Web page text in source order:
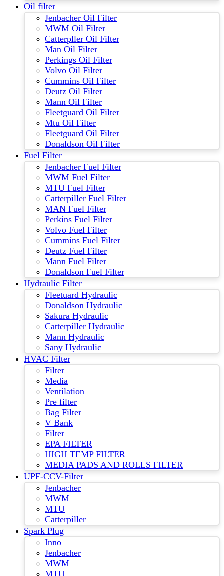
Oil filter
Jenbacher Oil Filter
MWM Oil Filter
Catterpller Oil Filter
Man Oil Filter
Perkings Oil Filter
Volvo Oil Filter
Cummins Oil Filter
Deutz Oil Filter
Mann Oil Filter
Fleetguard Oil Filter
Mtu Oil Filter
Fleetguard Oil Filter
Donaldson Oil Filter
Fuel Filter
Jenbacher Fuel Filter
MWM Fuel Filter
MTU Fuel Filter
Catterpiller Fuel Filter
MAN Fuel Filter
Perkins Fuel Filter
Volvo Fuel Filter
Cummins Fuel Filter
Deutz Fuel Filter
Mann Fuel Filter
Donaldson Fuel Filter
Hydraulic Filter
Fleetuard Hydraulic
Donaldson Hydraulic
Sakura Hydraulic
Catterpiller Hydraulic
Mann Hydraulic
Sany Hydraulic
HVAC Filter
Filter
Media
Ventilation
Pre filter
Bag Filter
V Bank
Filter
EPA FILTER
HIGH TEMP FILTER
MEDIA PADS AND ROLLS FILTER
UPF-CCV-Filter
Jenbacher
MWM
MTU
Catterpiller
Spark Plug
Inno
Jenbacher
MWM
MTU